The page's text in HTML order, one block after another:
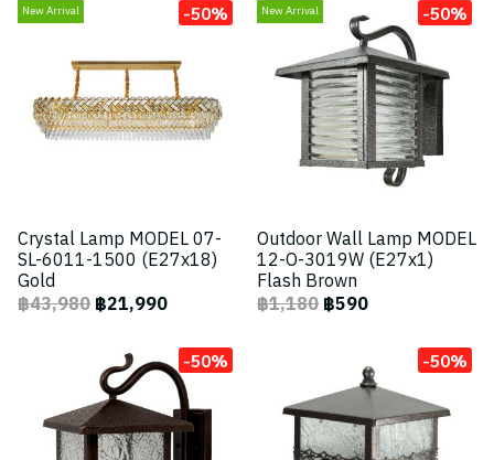
New Arrival -50%
Crystal Lamp MODEL 07-
SL-6011-1500 (E27x18)
Gold
฿43,980฿21,990
New Arrival -50%
Outdoor Wall Lamp MODEL
12-O-3019W (E27x1)
Flash Brown
฿1,180฿590
-50% -50%